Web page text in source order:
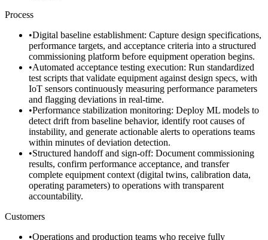
Process
•Digital baseline establishment: Capture design specifications,
performance targets, and acceptance criteria into a structured
commissioning platform before equipment operation begins.
•Automated acceptance testing execution: Run standardized
test scripts that validate equipment against design specs, with
IoT sensors continuously measuring performance parameters
and flagging deviations in real-time.
•Performance stabilization monitoring: Deploy ML models to
detect drift from baseline behavior, identify root causes of
instability, and generate actionable alerts to operations teams
within minutes of deviation detection.
•Structured handoff and sign-off: Document commissioning
results, confirm performance acceptance, and transfer
complete equipment context (digital twins, calibration data,
operating parameters) to operations with transparent
accountability.
Customers
•Operations and production teams who receive fully